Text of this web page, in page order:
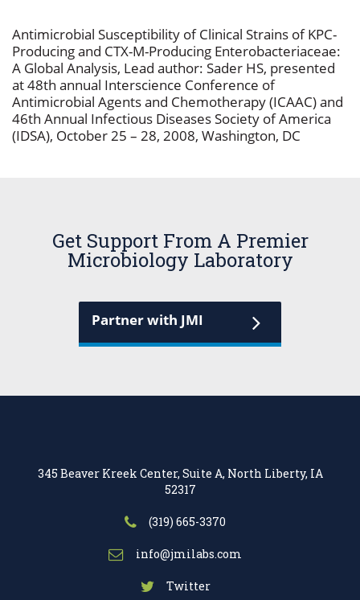
Antimicrobial Susceptibility of Clinical Strains of KPC-
Producing and CTX-M-Producing Enterobacteriaceae:
A Global Analysis, Lead author: Sader HS, presented
at 48th annual Interscience Conference of
Antimicrobial Agents and Chemotherapy (ICAAC) and
46th Annual Infectious Diseases Society of America
(IDSA), October 25 – 28, 2008, Washington, DC
Get Support From A Premier
Microbiology Laboratory
Partner with JMI
345 Beaver Kreek Center, Suite A, North Liberty, IA
52317
(319) 665-3370
info@jmilabs.com
Twitter